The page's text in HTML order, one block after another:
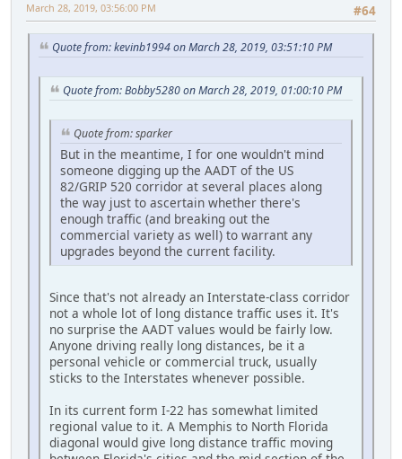
#64
March 28, 2019, 03:56:00 PM
Quote from: kevinb1994 on March 28, 2019, 03:51:10 PM
Quote from: Bobby5280 on March 28, 2019, 01:00:10 PM
Quote from: sparker
But in the meantime, I for one wouldn't mind
someone digging up the AADT of the US
82/GRIP 520 corridor at several places along
the way just to ascertain whether there's
enough traffic (and breaking out the
commercial variety as well) to warrant any
upgrades beyond the current facility.
Since that's not already an Interstate-class corridor
not a whole lot of long distance traffic uses it. It's
no surprise the AADT values would be fairly low.
Anyone driving really long distances, be it a
personal vehicle or commercial truck, usually
sticks to the Interstates whenever possible.
In its current form I-22 has somewhat limited
regional value to it. A Memphis to North Florida
diagonal would give long distance traffic moving